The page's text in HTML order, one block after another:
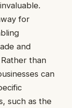
for
and
than
can
such as the